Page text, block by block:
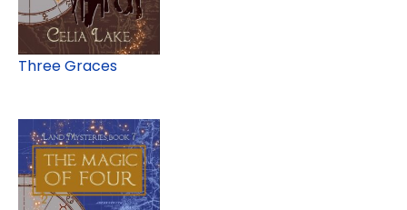
Three Graces